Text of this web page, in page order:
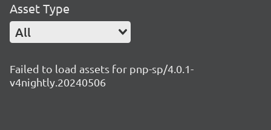
Asset Type
All
Failed to load assets for pnp-sp/4.0.1-
v4nightly.20240506